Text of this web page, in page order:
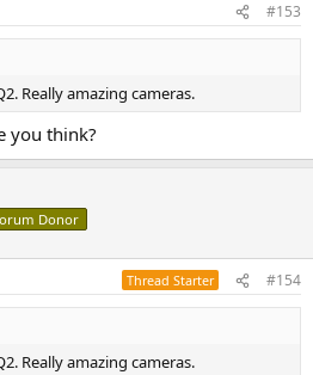
#153
Really amazing cameras.
you think?
Donor
Thread Starter #154
Really amazing cameras.